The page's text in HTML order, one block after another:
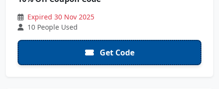
Expired 30 Nov 2025
10 People Used
Get Code